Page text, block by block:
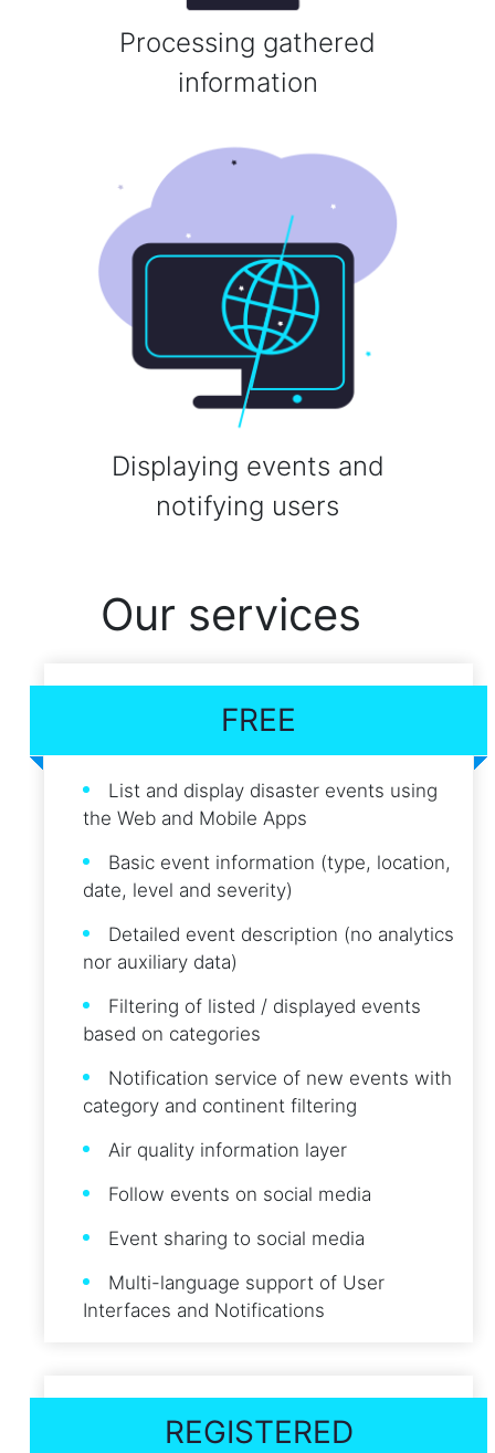
Processing gathered
information
Displaying events and
notifying users
Our services
FREE
List and display disaster events using
the Web and Mobile Apps
Basic event information (type, location,
date, level and severity)
Detailed event description (no analytics
nor auxiliary data)
Filtering of listed / displayed events
based on categories
Notification service of new events with
category and continent filtering
Air quality information layer
Follow events on social media
Event sharing to social media
Multi-language support of User
Interfaces and Notifications
REGISTERED